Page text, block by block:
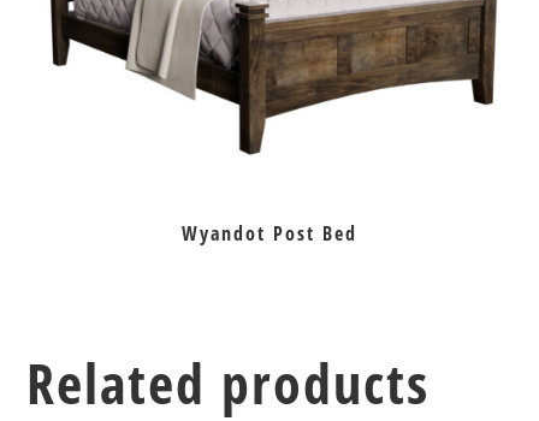
Wyandot Post Bed
Related products